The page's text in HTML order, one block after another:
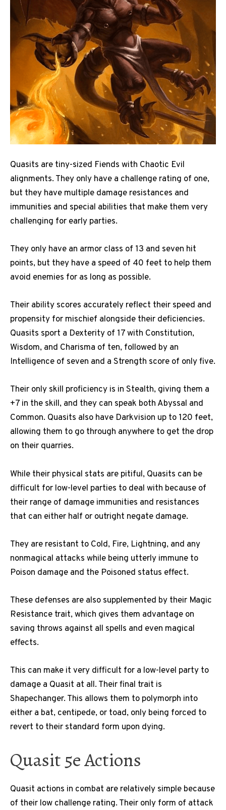
Quasits are tiny-sized Fiends with Chaotic Evil
alignments. They only have a challenge rating of one,
but they have multiple damage resistances and
immunities and special abilities that make them very
challenging for early parties.
They only have an armor class of 13 and seven hit
points, but they have a speed of 40 feet to help them
avoid enemies for as long as possible.
Their ability scores accurately reflect their speed and
propensity for mischief alongside their deficiencies.
Quasits sport a Dexterity of 17 with Constitution,
Wisdom, and Charisma of ten, followed by an
Intelligence of seven and a Strength score of only five.
Their only skill proficiency is in Stealth, giving them a
+7 in the skill, and they can speak both Abyssal and
Common. Quasits also have Darkvision up to 120 feet,
allowing them to go through anywhere to get the drop
on their quarries.
While their physical stats are pitiful, Quasits can be
difficult for low-level parties to deal with because of
their range of damage immunities and resistances
that can either half or outright negate damage.
They are resistant to Cold, Fire, Lightning, and any
nonmagical attacks while being utterly immune to
Poison damage and the Poisoned status effect.
These defenses are also supplemented by their Magic
Resistance trait, which gives them advantage on
saving throws against all spells and even magical
effects.
This can make it very difficult for a low-level party to
damage a Quasit at all. Their final trait is
Shapechanger. This allows them to polymorph into
either a bat, centipede, or toad, only being forced to
revert to their standard form upon dying.
Quasit 5e Actions
Quasit actions in combat are relatively simple because
of their low challenge rating. Their only form of attack